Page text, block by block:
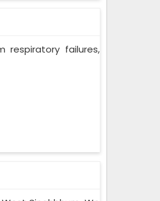
respiratory failures,